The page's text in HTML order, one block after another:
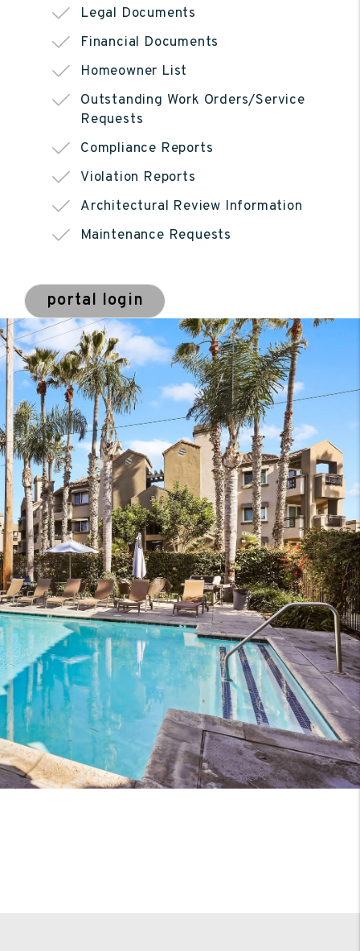
Legal Documents
Financial Documents
Homeowner List
Outstanding Work Orders/Service
Requests
Compliance Reports
Violation Reports
Architectural Review Information
Maintenance Requests
portal login